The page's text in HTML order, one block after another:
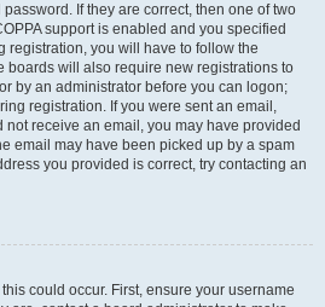
If they are correct, then one of two
support is enabled and you specified
registration, you will have to follow the
boards will also require new registrations to
by an administrator before you can logon;
registration. If you were sent an email,
not receive an email, you may have provided
email may have been picked up by a spam
you provided is correct, try contacting an
could occur. First, ensure your username